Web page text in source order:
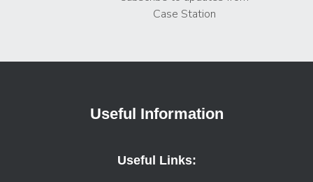
Case Station
Useful Information
Useful Links: